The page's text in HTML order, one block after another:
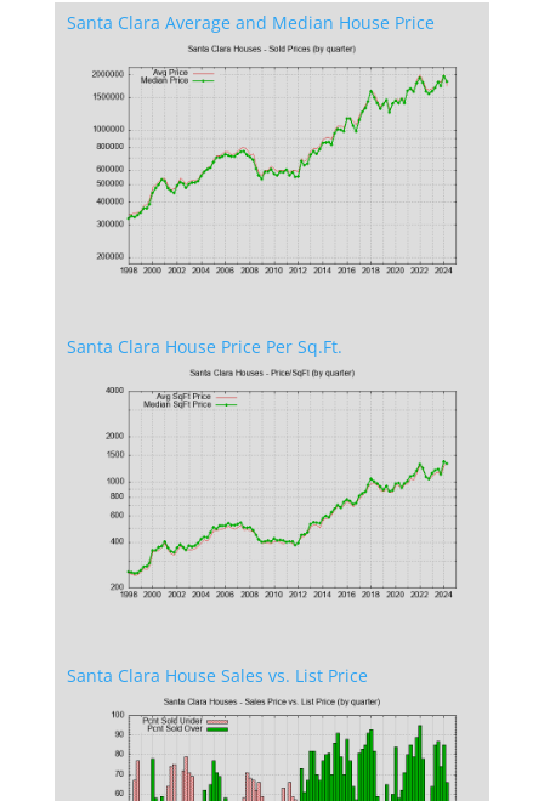
Santa Clara Average and Median House Price
Santa Clara House Price Per Sq.Ft.
Santa Clara House Sales vs. List Price